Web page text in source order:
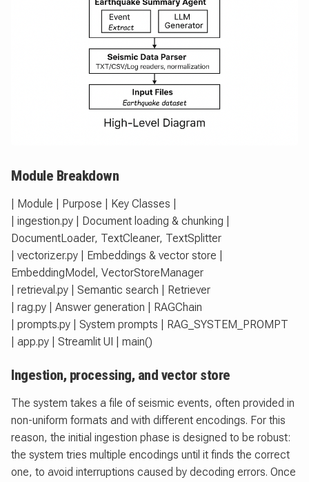
Module Breakdown
| Module | Purpose | Key Classes |
| ingestion.py | Document loading & chunking |
DocumentLoader, TextCleaner, TextSplitter
| vectorizer.py | Embeddings & vector store |
EmbeddingModel, VectorStoreManager
| retrieval.py | Semantic search | Retriever
| rag.py | Answer generation | RAGChain
| prompts.py | System prompts | RAG_SYSTEM_PROMPT
| app.py | Streamlit UI | main()
Ingestion, processing, and vector store
The system takes a file of seismic events, often provided in
non-uniform formats and with different encodings. For this
reason, the initial ingestion phase is designed to be robust:
the system tries multiple encodings until it finds the correct
one, to avoid interruptions caused by decoding errors. Once